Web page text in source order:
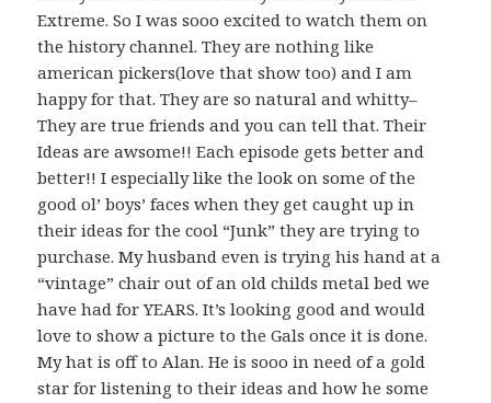
Extreme. So I was sooo excited to watch them on
the history channel. They are nothing like
american pickers(love that show too) and I am
happy for that. They are so natural and whitty–
They are true friends and you can tell that. Their
Ideas are awsome!! Each episode gets better and
better!! I especially like the look on some of the
good ol’ boys’ faces when they get caught up in
their ideas for the cool “Junk” they are trying to
purchase. My husband even is trying his hand at a
“vintage” chair out of an old childs metal bed we
have had for YEARS. It’s looking good and would
love to show a picture to the Gals once it is done.
My hat is off to Alan. He is sooo in need of a gold
star for listening to their ideas and how he some